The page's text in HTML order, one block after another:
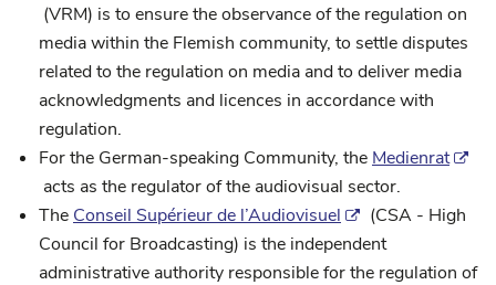
(VRM) is to ensure the observance of the regulation on
media within the Flemish community, to settle disputes
related to the regulation on media and to deliver media
acknowledgments and licences in accordance with
regulation.
For the German-speaking Community, the Medienrat
acts as the regulator of the audiovisual sector.
The Conseil Supérieur de l’Audiovisuel
(CSA - High
Council for Broadcasting) is the independent
administrative authority responsible for the regulation of